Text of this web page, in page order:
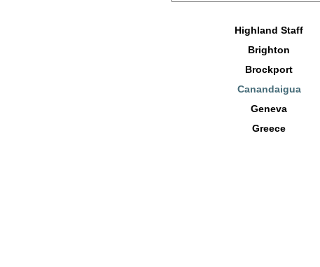
Highland Staff
Brighton
Brockport
Canandaigua
Geneva
Greece